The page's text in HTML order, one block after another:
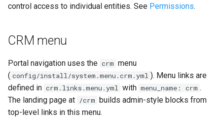
control access to individual entities. See Permissions.
CRM menu
Portal navigation uses the crm menu
( config/install/system.menu.crm.yml ). Menu links are
defined in crm.links.menu.yml with menu_name: crm .
The landing page at /crm builds admin-style blocks from
top-level links in this menu.